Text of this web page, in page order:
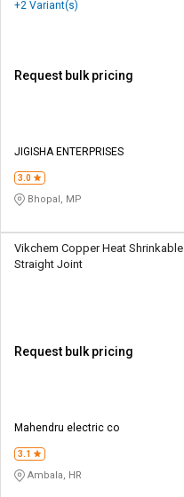
+2 Variant(s)
Request bulk pricing
JIGISHA ENTERPRISES
3.0
Bhopal, MP
Vikchem Copper Heat Shrinkable
Straight Joint
Request bulk pricing
Mahendru electric co
3.1
Ambala, HR